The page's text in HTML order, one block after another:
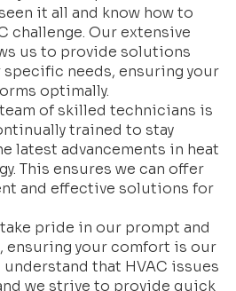
it all and know how to
challenge. Our extensive
us to provide solutions
needs, ensuring your
optimally.
of skilled technicians is
trained to stay
latest advancements in heat
This ensures we can offer
and effective solutions for
pride in our prompt and
ensuring your comfort is our
that HVAC issues
we strive to provide quick